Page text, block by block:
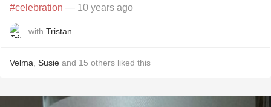
#celebration — 10 years ago
with Tristan
Velma Susie and 15 others liked this